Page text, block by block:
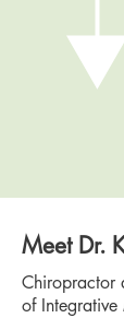
Meet Dr.
Chiropractor
of